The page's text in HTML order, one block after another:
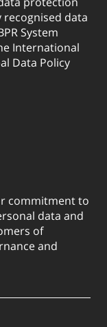
data
System
International
Data Policy
commitment to
data and
of
and